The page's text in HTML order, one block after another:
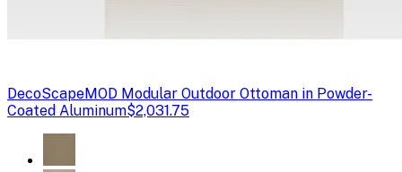
DecoScapeMOD Modular Outdoor Ottoman in Powder-
Coated Aluminum$2,031.75